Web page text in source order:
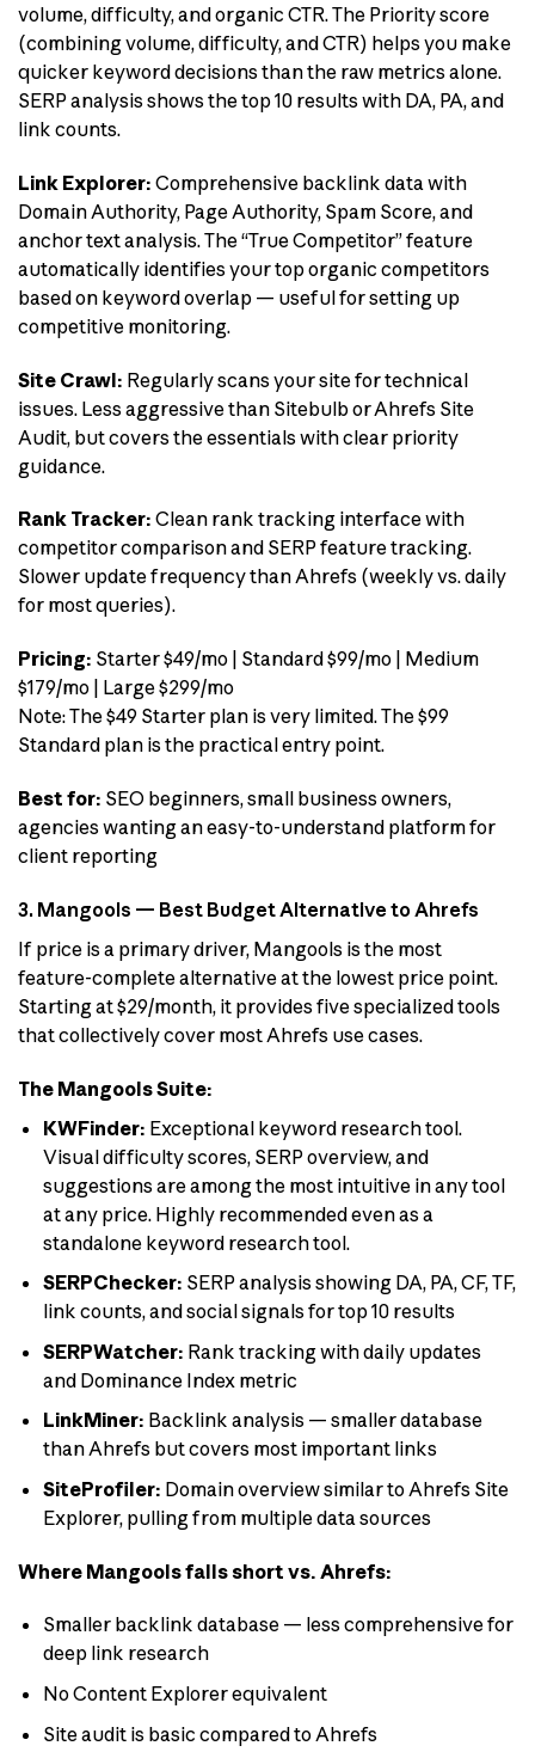
volume, difficulty, and organic CTR. The Priority score
(combining volume, difficulty, and CTR) helps you make
quicker keyword decisions than the raw metrics alone.
SERP analysis shows the top 10 results with DA, PA, and
link counts.
Link Explorer: Comprehensive backlink data with
Domain Authority, Page Authority, Spam Score, and
anchor text analysis. The “True Competitor” feature
automatically identifies your top organic competitors
based on keyword overlap — useful for setting up
competitive monitoring.
Site Crawl: Regularly scans your site for technical
issues. Less aggressive than Sitebulb or Ahrefs Site
Audit, but covers the essentials with clear priority
guidance.
Rank Tracker: Clean rank tracking interface with
competitor comparison and SERP feature tracking.
Slower update frequency than Ahrefs (weekly vs. daily
for most queries).
Pricing: Starter $49/mo | Standard $99/mo | Medium
$179/mo | Large $299/mo
Note: The $49 Starter plan is very limited. The $99
Standard plan is the practical entry point.
Best for: SEO beginners, small business owners,
agencies wanting an easy-to-understand platform for
client reporting
3. Mangools — Best Budget Alternative to Ahrefs
If price is a primary driver, Mangools is the most
feature-complete alternative at the lowest price point.
Starting at $29/month, it provides five specialized tools
that collectively cover most Ahrefs use cases.
The Mangools Suite:
KWFinder: Exceptional keyword research tool.
Visual difficulty scores, SERP overview, and
suggestions are among the most intuitive in any tool
at any price. Highly recommended even as a
standalone keyword research tool.
SERPChecker: SERP analysis showing DA, PA, CF, TF,
link counts, and social signals for top 10 results
SERPWatcher: Rank tracking with daily updates
and Dominance Index metric
LinkMiner: Backlink analysis — smaller database
than Ahrefs but covers most important links
SiteProfiler: Domain overview similar to Ahrefs Site
Explorer, pulling from multiple data sources
Where Mangools falls short vs. Ahrefs:
Smaller backlink database — less comprehensive for
deep link research
No Content Explorer equivalent
Site audit is basic compared to Ahrefs